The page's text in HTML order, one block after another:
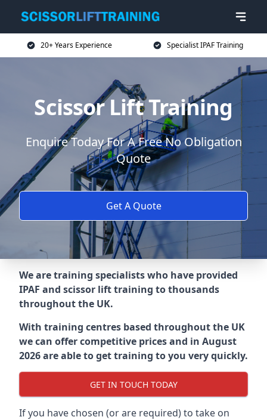
20+ Years Experience Specialist IPAF Training
Scissor Lift Training
Enquire Today For A Free No Obligation
Quote
Get A Quote
We are training specialists who have provided
IPAF and scissor lift training to thousands
throughout the UK.
With training centres based throughout the UK
we can offer competitive prices and in August
2026 are able to get training to you very quickly.
GET IN TOUCH TODAY
If you have chosen (or are required) to take on